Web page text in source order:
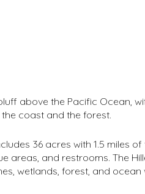
above the Pacific Ocean,
coast and the forest.
36 acres with 1.5 miles of
areas, and restrooms. The
wetlands, forest, and ocean